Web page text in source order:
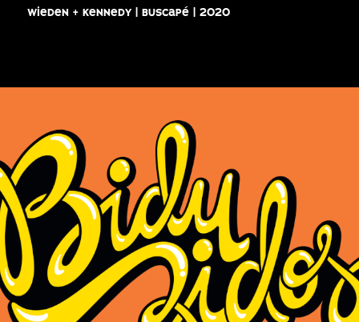
wieden + kennedy | buscapé | 2020